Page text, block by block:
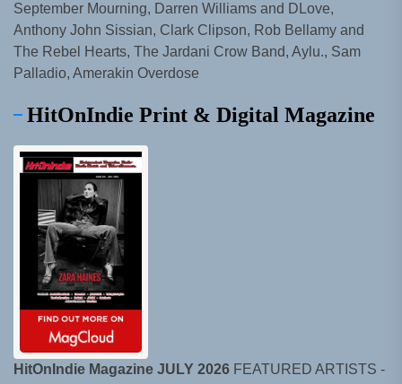
September Mourning, Darren Williams and DLove,
Anthony John Sissian, Clark Clipson, Rob Bellamy and
The Rebel Hearts, The Jardani Crow Band, Aylu., Sam
Palladio, Amerakin Overdose
HitOnIndie Print & Digital Magazine
HitOnIndie Magazine JULY 2026 FEATURED ARTISTS -